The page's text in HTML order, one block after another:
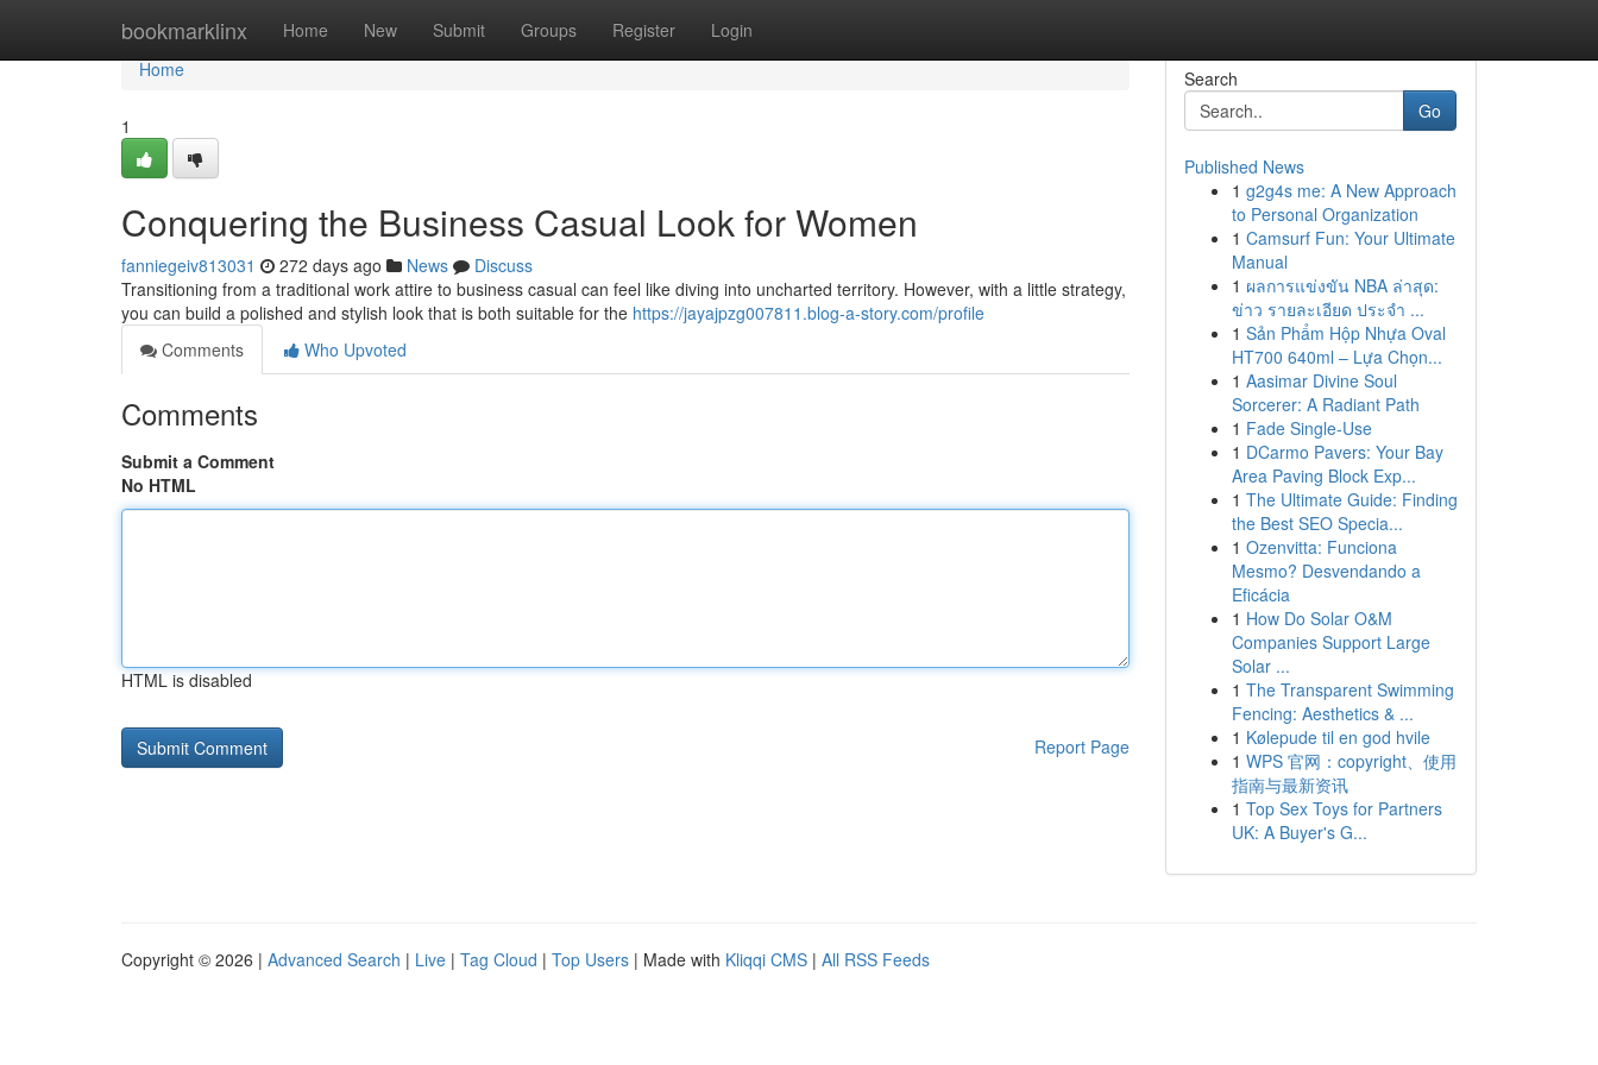
bookmarklinx Home New Submit Groups Register Login
Home
Home
1
Conquering the Business Casual Look for Women
fanniegeiv813031 272 days ago News
Discuss
Transitioning from a traditional work attire to business casual can feel like diving into uncharted territory. However, with a little strategy,
you can build a polished and stylish look that is both suitable for the https://jayajpzg007811.blog-a-story.com/profile
Comments
Who Upvoted
Comments
Submit a Comment
No HTML
HTML is disabled
Report Page
Search
Go
Published News
1 g2g4s me: A New Approach
to Personal Organization
1 Camsurf Fun: Your Ultimate
Manual
1 ผลการแข่งขัน NBA ล่าสุด:
ข่าว รายละเอียด ประจำ ...
1 Sản Phẩm Hộp Nhựa Oval
HT700 640ml – Lựa Chọn...
1 Aasimar Divine Soul
Sorcerer: A Radiant Path
1 Fade Single-Use
1 DCarmo Pavers: Your Bay
Area Paving Block Exp...
1 The Ultimate Guide: Finding
the Best SEO Specia...
1 Ozenvitta: Funciona
Mesmo? Desvendando a
Eficácia
1 How Do Solar O&M
Companies Support Large
Solar ...
1 The Transparent Swimming
Fencing: Aesthetics & ...
1 Kølepude til en god hvile
1 WPS 官网：copyright、使用
指南与最新资讯
1 Top Sex Toys for Partners
UK: A Buyer's G...
Copyright © 2026 | Advanced Search | Live | Tag Cloud | Top Users | Made with Kliqqi CMS | All RSS Feeds